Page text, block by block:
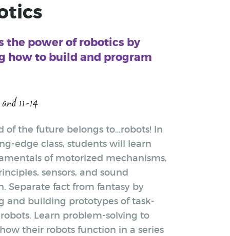
the power of robotics by
how to build and program
11-14
of the future belongs to…robots! In
edge class, students will learn
of motorized mechanisms,
sensors, and sound
Separate fact from fantasy by
and building prototypes of task-
Learn problem-solving to
their robots function in a series